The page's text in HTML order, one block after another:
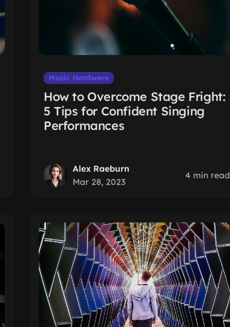
Music Hardware
How to Overcome Stage Fright:
5 Tips for Confident Singing
Performances
Alex Raeburn
Mar 28, 2023
4 min read